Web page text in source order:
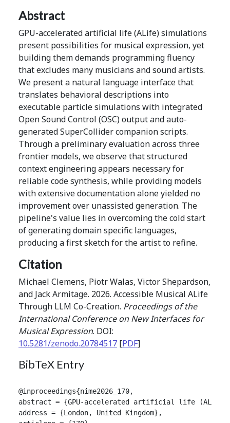
Abstract
GPU-accelerated artificial life (ALife) simulations
present possibilities for musical expression, yet
building them demands programming fluency
that excludes many musicians and sound artists.
We present a natural language interface that
translates behavioral descriptions into
executable particle simulations with integrated
Open Sound Control (OSC) output and auto-
generated SuperCollider companion scripts.
Through a preliminary evaluation across three
frontier models, we observe that structured
context engineering appears necessary for
reliable code synthesis, while providing models
with extensive documentation alone yielded no
improvement over unassisted generation. The
pipeline's value lies in overcoming the cold start
of generating domain specific languages,
producing a first sketch for the artist to refine.
Citation
Michael Clemens, Piotr Walas, Victor Shepardson,
and Jack Armitage. 2026. Accessible Musical ALife
Through LLM Co-Creation. Proceedings of the
International Conference on New Interfaces for
Musical Expression. DOI:
10.5281/zenodo.20784517 [PDF]
BibTeX Entry
@inproceedings{nime2026_170,
abstract = {GPU-accelerated artificial life (ALife)
address = {London, United Kingdom},